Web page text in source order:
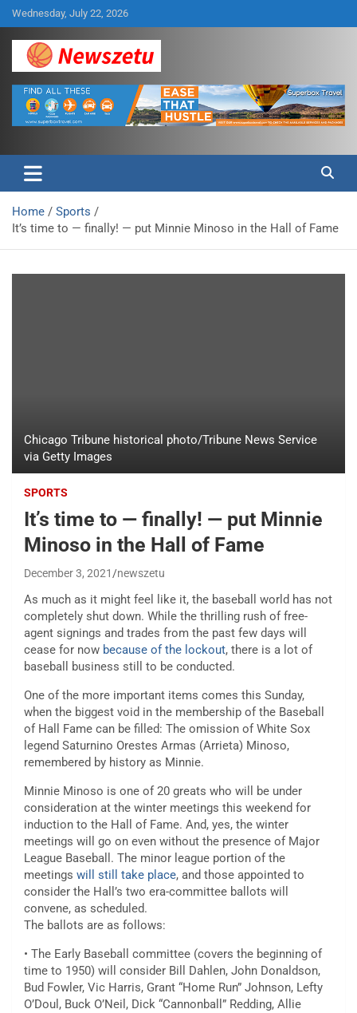
Skip
to
content
Wednesday, July 22, 2026
Newszetu
Home
Sports
It’s time to — finally! — put Minnie Minoso in the Hall of Fame
Chicago Tribune historical photo/Tribune News Service
via Getty Images
SPORTS
It’s time to — finally! — put Minnie
Minoso in the Hall of Fame
December 3, 2021 newszetu
As much as it might feel like it, the baseball world has not
completely shut down. While the thrilling rush of free-
agent signings and trades from the past few days will
cease for now because of the lockout, there is a lot of
baseball business still to be conducted.
One of the more important items comes this Sunday,
when the biggest void in the membership of the Baseball
of Hall Fame can be filled: The omission of White Sox
legend Saturnino Orestes Armas (Arrieta) Minoso,
remembered by history as Minnie.
Minnie Minoso is one of 20 greats who will be under
consideration at the winter meetings this weekend for
induction to the Hall of Fame. And, yes, the winter
meetings will go on even without the presence of Major
League Baseball. The minor league portion of the
meetings will still take place, and those appointed to
consider the Hall’s two era-committee ballots will
convene, as scheduled.
The ballots are as follows:
• The Early Baseball committee (covers the beginning of
time to 1950) will consider Bill Dahlen, John Donaldson,
Bud Fowler, Vic Harris, Grant “Home Run” Johnson, Lefty
O’Doul, Buck O’Neil, Dick “Cannonball” Redding, Allie